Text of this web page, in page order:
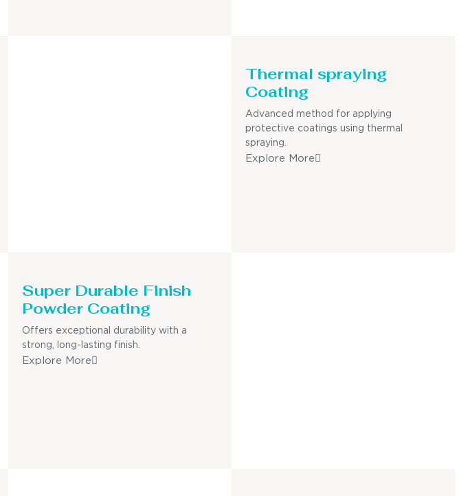
Thermal spraying
Coating
Advanced method for applying
protective coatings using thermal
spraying.
Explore More
Super Durable Finish
Powder Coating
Offers exceptional durability with a
strong, long-lasting finish.
Explore More